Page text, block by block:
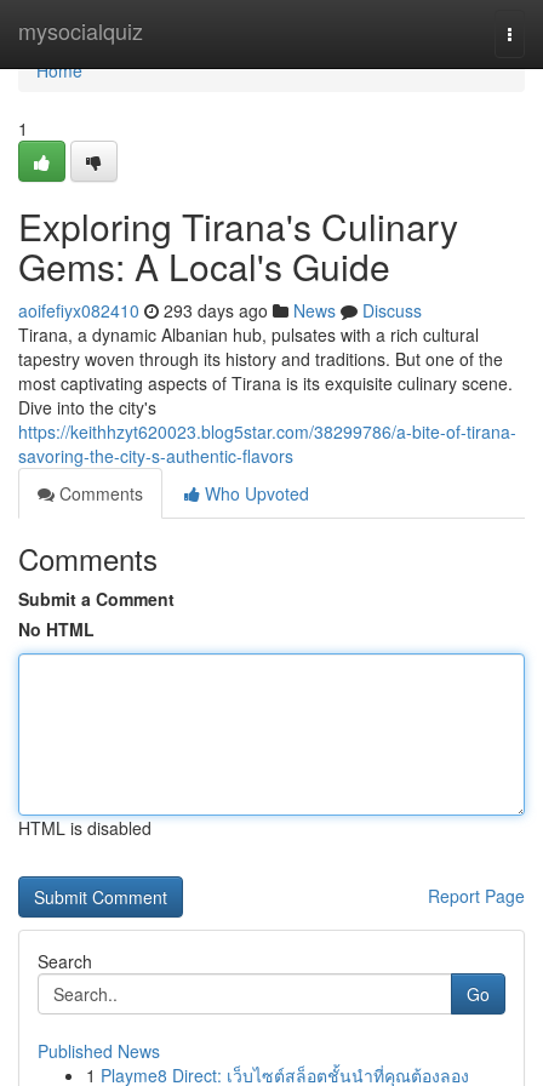
mysocialquiz
Home
Home
1
Exploring Tirana's Culinary
Gems: A Local's Guide
aoifefiyx082410 293 days ago News
Discuss
Tirana, a dynamic Albanian hub, pulsates with a rich cultural
tapestry woven through its history and traditions. But one of the
most captivating aspects of Tirana is its exquisite culinary scene.
Dive into the city's
https://keithhzyt620023.blog5star.com/38299786/a-bite-of-tirana-
savoring-the-city-s-authentic-flavors
Comments
Who Upvoted
Comments
Submit a Comment
No HTML
HTML is disabled
Report Page
Search
Go
Published News
1 Playme8 Direct: เว็บไซต์สล็อตชั้นนำที่คุณต้องลอง